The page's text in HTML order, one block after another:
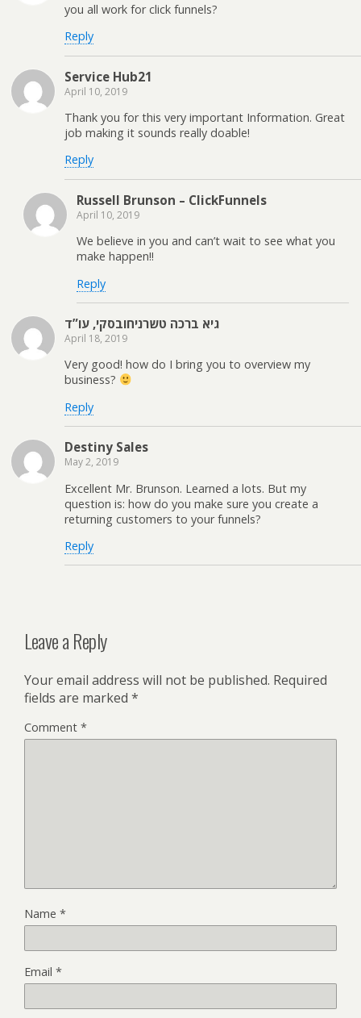
you all work for click funnels?
Reply
Service Hub21
April 10, 2019
Thank you for this very important Information. Great
job making it sounds really doable!
Reply
Russell Brunson – ClickFunnels
April 10, 2019
We believe in you and can’t wait to see what you
make happen!!
Reply
גיא ברכה טשרניחובסקי, עו”ד
April 18, 2019
Very good! how do I bring you to overview my
business?
Reply
Destiny Sales
May 2, 2019
Excellent Mr. Brunson. Learned a lots. But my
question is: how do you make sure you create a
returning customers to your funnels?
Reply
Leave a Reply
Your email address will not be published. Required
fields are marked *
Comment *
Name *
Email *